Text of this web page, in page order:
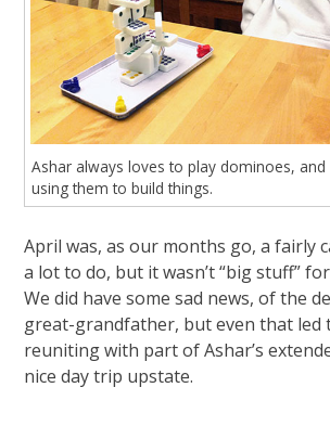
Ashar always loves to play dominoes,
using them to build things.
April was, as our months go, a fairly
a lot to do, but it wasn’t “big stuff”
We did have some sad news, of the
great-grandfather, but even that led
reuniting with part of Ashar’s
nice day trip upstate.